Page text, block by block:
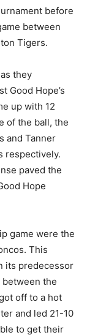
before
between
Tigers.
they
Good Hope’s
up with 12
of the ball, the
and Tanner
respectively.
paved the
Hope
game were the
This
its predecessor
the
off to a hot
and led 21-10
to get their